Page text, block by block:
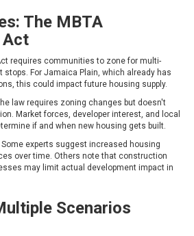
The MBTA
Act
requires communities to zone for multi-
For Jamaica Plain, which already has
this could impact future housing supply.
law requires zoning changes but doesn't
Market forces, developer interest, and local
if and when new housing gets built.
Some experts suggest increased housing
over time. Others note that construction
may limit actual development impact in
Scenarios